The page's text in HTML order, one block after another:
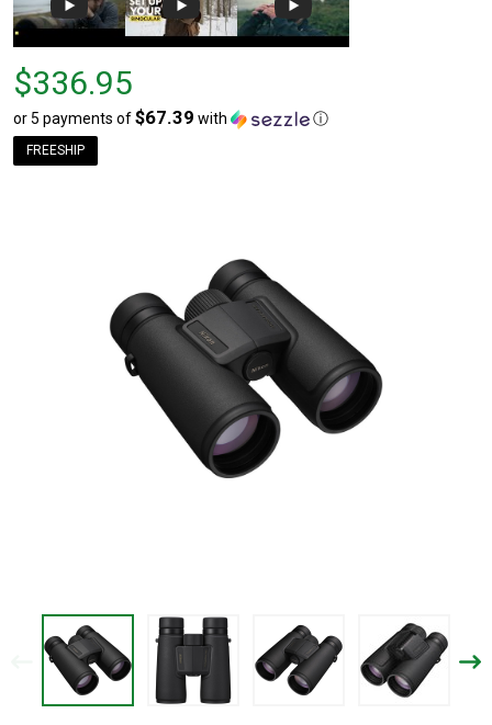
Price
$336.95
$336.95
or 5 payments of$67.39 with ⓘ
FREESHIP